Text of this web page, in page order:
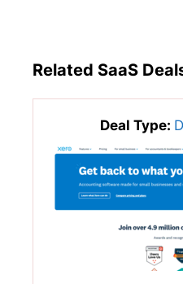
Related SaaS
Deal Type: